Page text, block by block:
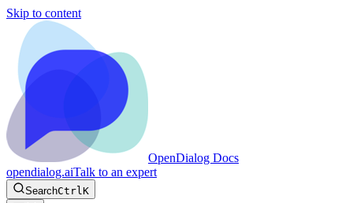
Skip to content
OpenDialog Docs
opendialog.aiTalk to an expert
SearchCtrlK